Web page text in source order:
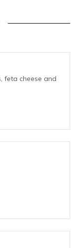
feta cheese and